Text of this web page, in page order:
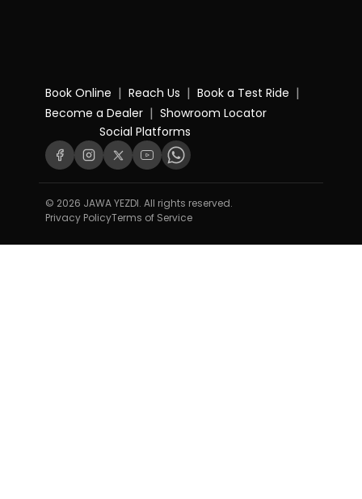
Book Online | Reach Us | Book a Test Ride |
Become a Dealer | Showroom Locator
Social Platforms
© 2026 JAWA YEZDI. All rights reserved.
Privacy PolicyTerms of Service